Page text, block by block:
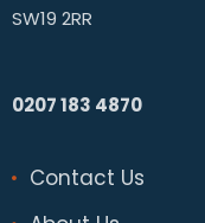
SW19 2RR
0207 183 4870
Contact Us